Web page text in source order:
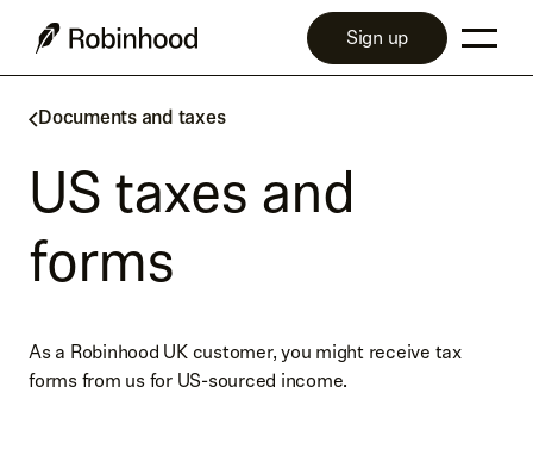
Documents and taxes
US taxes and
forms
As a Robinhood UK customer, you might receive tax
forms from us for US-sourced income.
Sign up